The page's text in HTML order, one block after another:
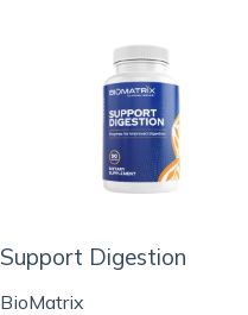
Support Digestion
BioMatrix